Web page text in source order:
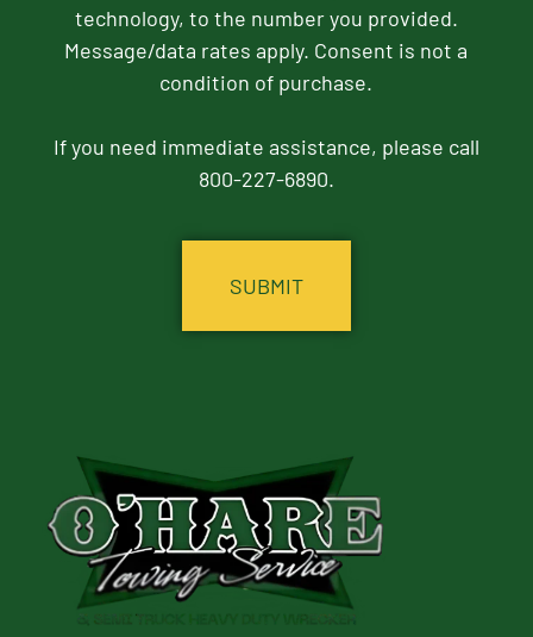
technology, to the number you provided.
Message/data rates apply. Consent is not a
condition of purchase.
If you need immediate assistance, please call
800-227-6890.